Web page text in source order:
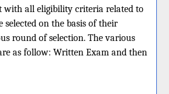
with all eligibility criteria related to
selected on the basis of their
round of selection. The various
as follow: Written Exam and then